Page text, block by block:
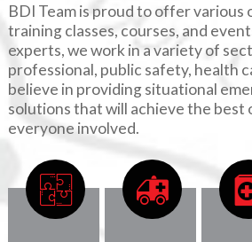
BDI Team is proud to offer various
training classes, courses, and
experts, we work in a variety of
professional, public safety, health
believe in providing situational
solutions that will achieve the best
everyone involved.